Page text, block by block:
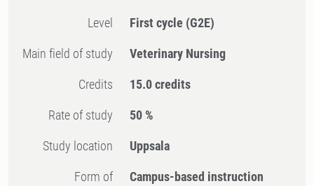
Level First cycle (G2E)
Main field of study Veterinary Nursing
Credits 15.0 credits
Rate of study 50 %
Study location Uppsala
Form of
Campus-based instruction